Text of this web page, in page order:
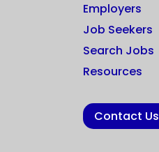
Employers
Job Seekers
Search Jobs
Resources
Contact Us